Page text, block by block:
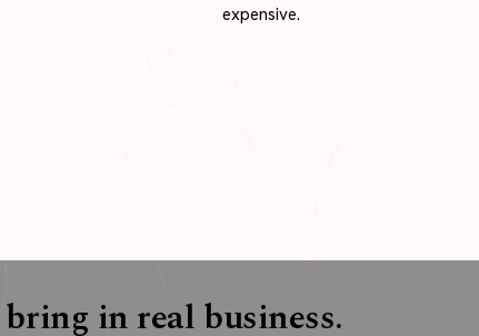
expensive.
in real business.